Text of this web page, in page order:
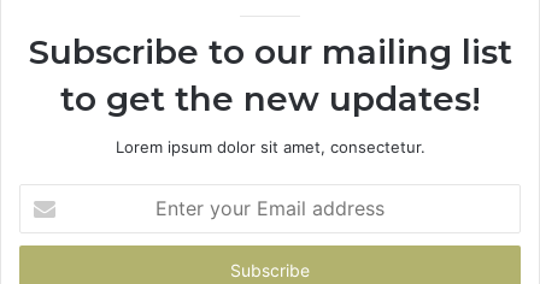
Subscribe to our mailing list
to get the new updates!
Lorem ipsum dolor sit amet, consectetur.
your
Email